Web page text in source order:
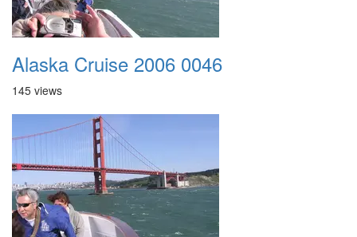
Alaska Cruise 2006 0046
145 views